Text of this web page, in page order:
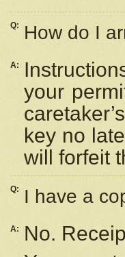
Q: How do I
A:
your
key no
will forfeit
Q: I have a
A:
No.